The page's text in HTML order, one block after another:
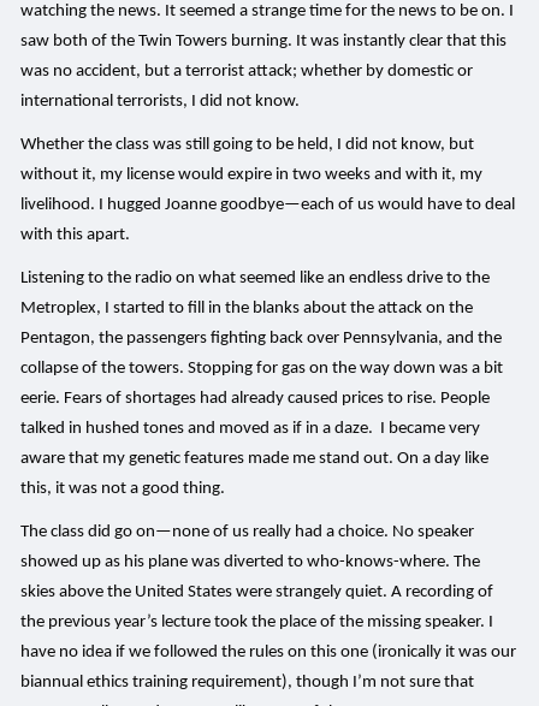
watching the news. It seemed a strange time for the news to be on. I
saw both of the Twin Towers burning. It was instantly clear that this
was no accident, but a terrorist attack; whether by domestic or
international terrorists, I did not know.
Whether the class was still going to be held, I did not know, but
without it, my license would expire in two weeks and with it, my
livelihood. I hugged Joanne goodbye—each of us would have to deal
with this apart.
Listening to the radio on what seemed like an endless drive to the
Metroplex, I started to fill in the blanks about the attack on the
Pentagon, the passengers fighting back over Pennsylvania, and the
collapse of the towers. Stopping for gas on the way down was a bit
eerie. Fears of shortages had already caused prices to rise. People
talked in hushed tones and moved as if in a daze. I became very
aware that my genetic features made me stand out. On a day like
this, it was not a good thing.
The class did go on—none of us really had a choice. No speaker
showed up as his plane was diverted to who-knows-where. The
skies above the United States were strangely quiet. A recording of
the previous year’s lecture took the place of the missing speaker. I
have no idea if we followed the rules on this one (ironically it was our
biannual ethics training requirement), though I’m not sure that